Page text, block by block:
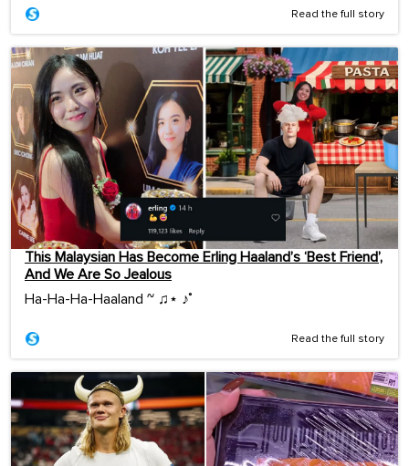
Read the full story
This Malaysian Has Become Erling Haaland’s ‘Best Friend’,
And We Are So Jealous
Ha-Ha-Ha-Haaland ~ ♫⋆ ♪˚
Read the full story